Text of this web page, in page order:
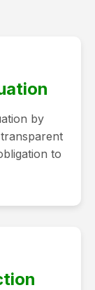
by
to